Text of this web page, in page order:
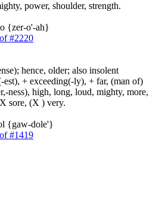
power, shoulder, strength.
{zer-o'-ah}
#2220
hence, older; also insolent
+ exceeding(-ly), + far, (man of)
ness), high, long, loud, mighty, more,
sore, (X ) very.
{gaw-dole'}
#1419